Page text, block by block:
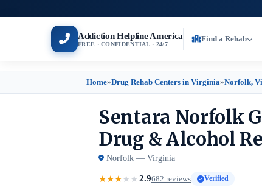
Addiction Helpline America
FREE · CONFIDENTIAL · 24/7
Find a Rehab
Home»Drug Rehab Centers in Virginia»Norfolk,
Sentara Norfolk
Drug & Alcohol
Norfolk — Virginia
★★★★★2.9682 reviews Verified